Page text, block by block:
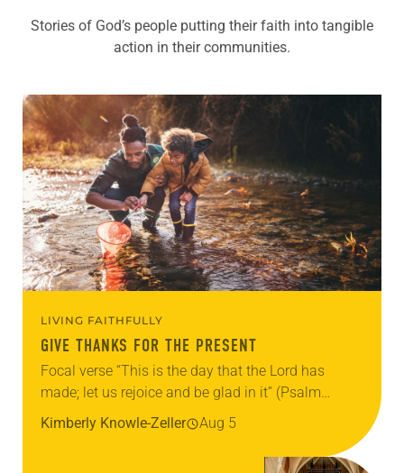
Stories of God’s people putting their faith into tangible
action in their communities.
LIVING FAITHFULLY
GIVE THANKS FOR THE PRESENT
Focal verse “This is the day that the Lord has
made; let us rejoice and be glad in it” (Psalm
118:24). Reflection Living in Missouri, I’m no
stranger to photographs…
Kimberly Knowle-Zeller Aug 5